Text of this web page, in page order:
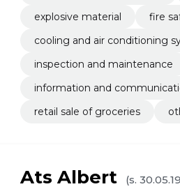
explosive material
fire
cooling and air conditioning
inspection and maintenance
information and
retail sale of groceries
Ats Albert
(s.